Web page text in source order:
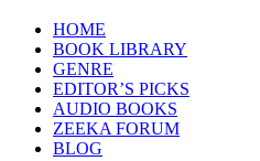
HOME
BOOK LIBRARY
GENRE
EDITOR’S PICKS
AUDIO BOOKS
ZEEKA FORUM
BLOG